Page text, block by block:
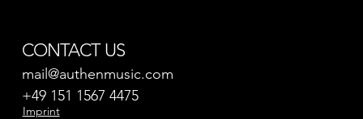
CONTACT US
mail@authenmusic.com
+49 151 1567 4475
Imprint